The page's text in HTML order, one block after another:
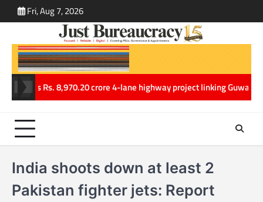
to
Fri, Aug 7, 2026
Rs. 8,970.20 crore 4-lane highway project linking Guwahati
India shoots down at least 2
Pakistan fighter jets: Report